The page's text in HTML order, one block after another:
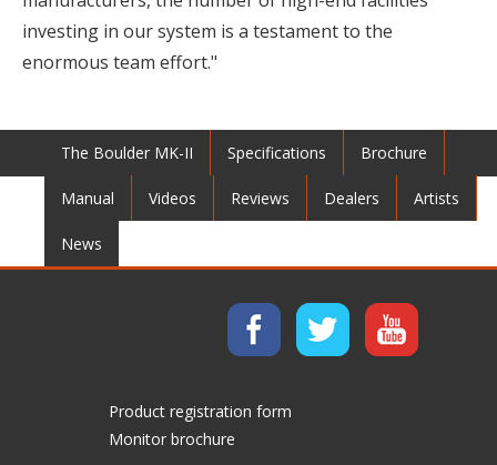
investing in our system is a testament to the
enormous team effort."
The Boulder MK-II Specifications Brochure
Manual Videos Reviews Dealers Artists
News
Product registration form
Monitor brochure